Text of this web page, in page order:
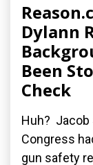
Dylann
Been
Check
Huh? Jacob
Congress
gun safety